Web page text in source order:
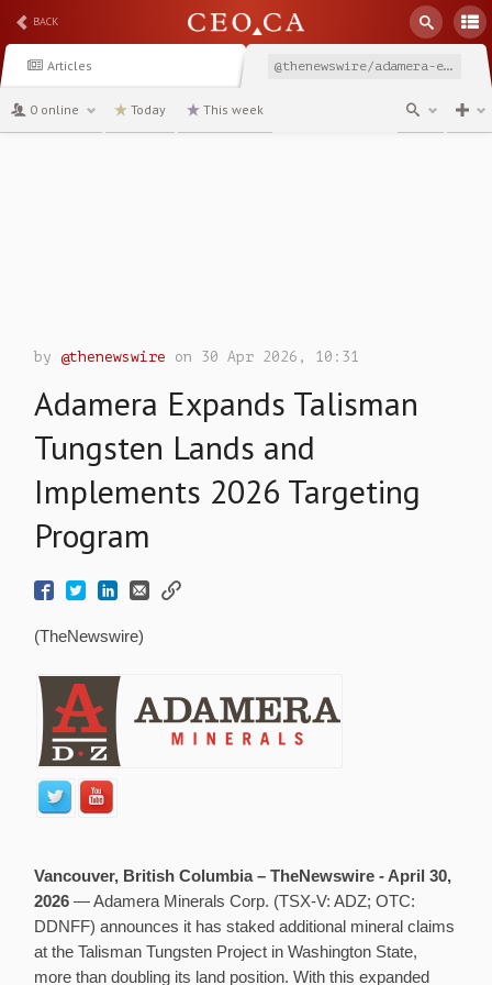
BACK
Articles @thenewswire/adamera-expands-talisman-tungsten-lands-and-implements
0 online Today This week
by@thenewswire on 30 Apr 2026, 10:31
Adamera Expands Talisman
Tungsten Lands and
Implements 2026 Targeting
Program
(TheNewswire)
Vancouver, British Columbia –TheNewswire - April 30,
2026 — Adamera Minerals Corp. (TSX-V: ADZ; OTC:
DDNFF) announces it has staked additional mineral claims
at the Talisman Tungsten Project in Washington State,
more than doubling its land position. With this expanded